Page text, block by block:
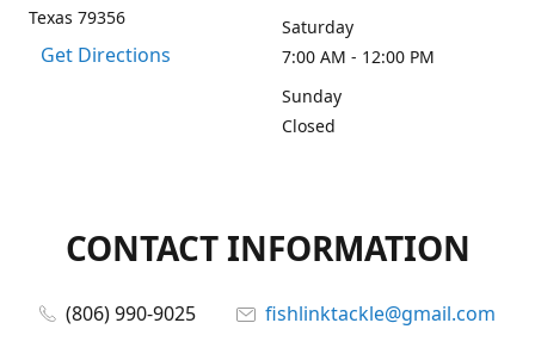
Texas 79356
Get Directions
Saturday
7:00 AM - 12:00 PM
Sunday
Closed
CONTACT INFORMATION
(806) 990-9025
fishlinktackle@gmail.com